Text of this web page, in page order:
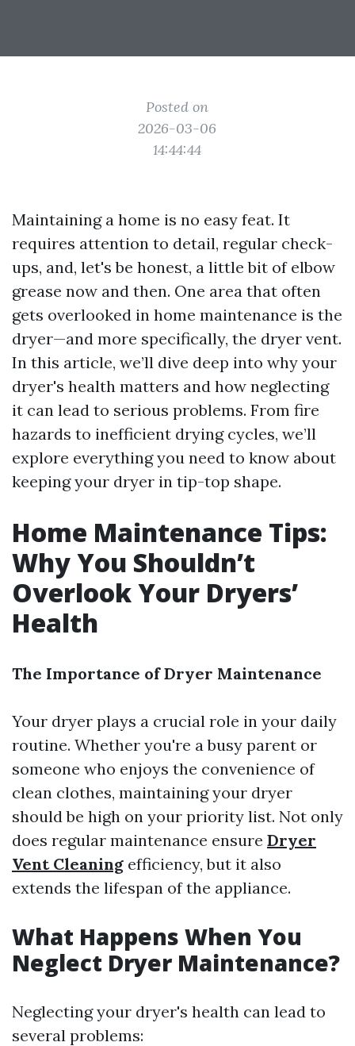
Posted on
2026-03-06
14:44:44
Maintaining a home is no easy feat. It
requires attention to detail, regular check-
ups, and, let's be honest, a little bit of elbow
grease now and then. One area that often
gets overlooked in home maintenance is the
dryer—and more specifically, the dryer vent.
In this article, we’ll dive deep into why your
dryer's health matters and how neglecting
it can lead to serious problems. From fire
hazards to inefficient drying cycles, we’ll
explore everything you need to know about
keeping your dryer in tip-top shape.
Home Maintenance Tips:
Why You Shouldn’t
Overlook Your Dryers’
Health
The Importance of Dryer Maintenance
Your dryer plays a crucial role in your daily
routine. Whether you're a busy parent or
someone who enjoys the convenience of
clean clothes, maintaining your dryer
should be high on your priority list. Not only
does regular maintenance ensure Dryer
Vent Cleaning efficiency, but it also
extends the lifespan of the appliance.
What Happens When You
Neglect Dryer Maintenance?
Neglecting your dryer's health can lead to
several problems: